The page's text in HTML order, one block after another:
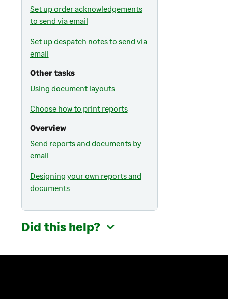
Set up order acknowledgements
to send via email
Set up despatch notes to send via
email
Other tasks
Using document layouts
Choose how to print reports
Overview
Send reports and documents by
email
Designing your own reports and
documents
Did this help?